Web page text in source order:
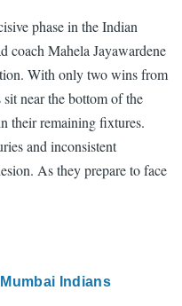
phase in the Indian
coach Mahela Jayawardene
With only two wins from
near the bottom of the
their remaining fixtures.
and inconsistent
As they prepare to face
Mumbai Indians